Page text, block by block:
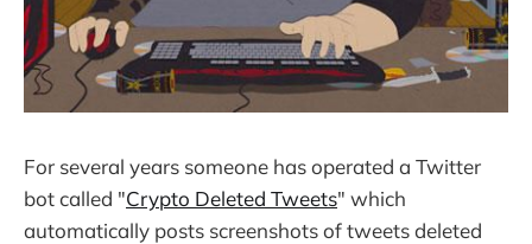
For several years someone has operated a Twitter
bot called "Crypto Deleted Tweets" which
automatically posts screenshots of tweets deleted